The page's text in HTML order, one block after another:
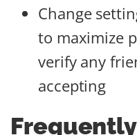
Change
to maximize
verify any
accepting